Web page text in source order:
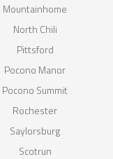
Mountainhome
North Chili
Pittsford
Pocono Manor
Pocono Summit
Rochester
Saylorsburg
Scotrun